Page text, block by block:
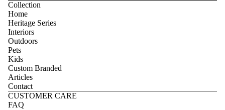
Collection
Home
Heritage Series
Interiors
Outdoors
Pets
Kids
Custom Branded
Articles
Contact
CUSTOMER CARE
FAQ